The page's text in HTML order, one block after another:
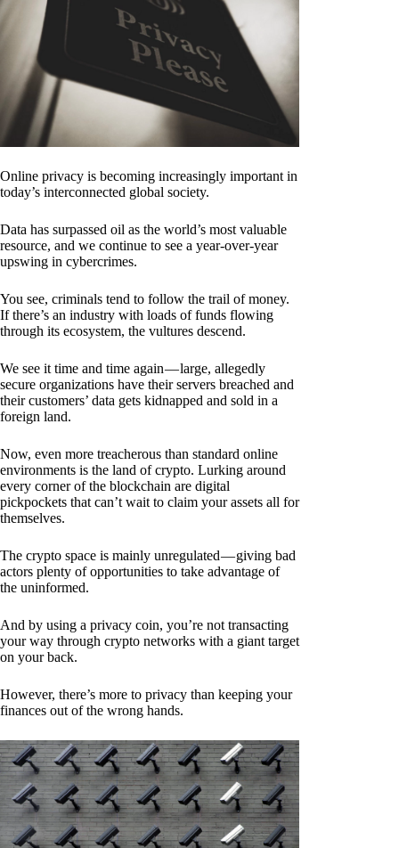
Online privacy is becoming increasingly important in
today’s interconnected global society.
Data has surpassed oil as the world’s most valuable
resource, and we continue to see a year-over-year
upswing in cybercrimes.
You see, criminals tend to follow the trail of money.
If there’s an industry with loads of funds flowing
through its ecosystem, the vultures descend.
We see it time and time again — large, allegedly
secure organizations have their servers breached and
their customers’ data gets kidnapped and sold in a
foreign land.
Now, even more treacherous than standard online
environments is the land of crypto. Lurking around
every corner of the blockchain are digital
pickpockets that can’t wait to claim your assets all for
themselves.
The crypto space is mainly unregulated — giving bad
actors plenty of opportunities to take advantage of
the uninformed.
And by using a privacy coin, you’re not transacting
your way through crypto networks with a giant target
on your back.
However, there’s more to privacy than keeping your
finances out of the wrong hands.